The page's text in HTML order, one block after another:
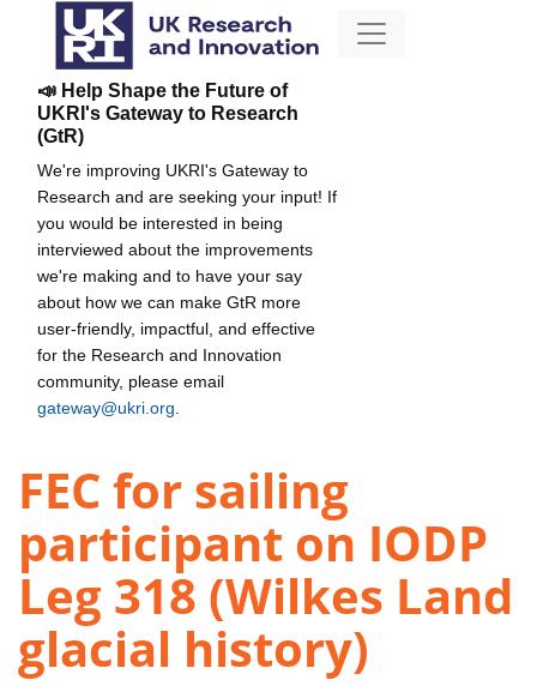
📣 Help Shape the Future of
UKRI's Gateway to Research
(GtR)
We're improving UKRI's Gateway to
Research and are seeking your input! If
you would be interested in being
interviewed about the improvements
we're making and to have your say
about how we can make GtR more
user-friendly, impactful, and effective
for the Research and Innovation
community, please email
gateway@ukri.org
FEC for sailing
participant on IODP
Leg 318 (Wilkes Land
glacial history)